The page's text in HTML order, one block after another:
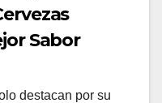
Sabor
destacan por su